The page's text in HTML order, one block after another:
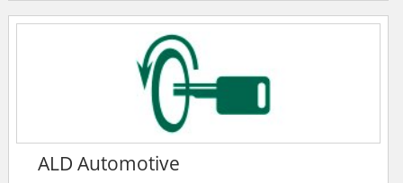
coming from repeat business. Having been in the
electrical contracting business for over 26-years, Alard
Electrical has enjoyed continuous growth through
delivering high quality work, safely and competitively.
ALD Automotive